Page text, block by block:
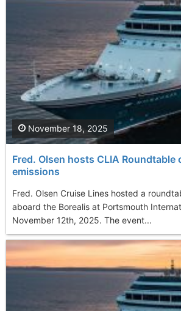
Fred. Olsen hosts CLIA Roundtable
emissions
Fred. Olsen Cruise Lines hosted a
aboard the Borealis at Portsmouth
November 12th, 2025. The event...
November 18, 2025